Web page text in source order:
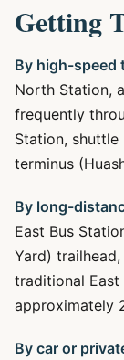
Getting
By high-speed
North Station,
frequently
Station,
terminus
By long-
East Bus
Yard)
traditional
approximately
By car or